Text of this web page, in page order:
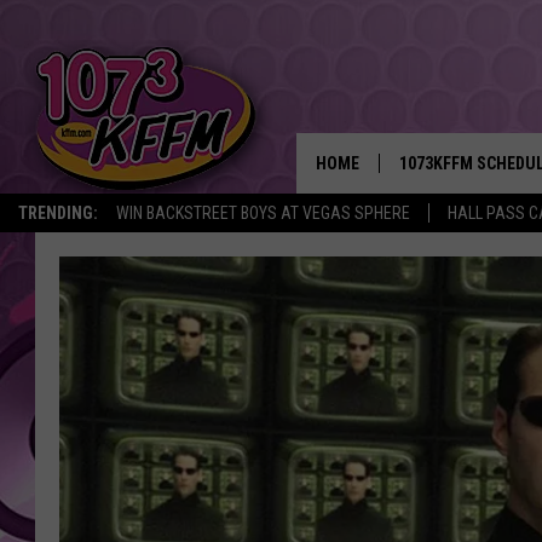
TRENDING: WIN BACKSTREET BOYS AT VEGAS SPHERE HALL PASS
HOME 1073KFFM
BROOKE AND
REESHA ON THE
SWEET LENNY
SARAH STRINGER
POPCRUSH NIGHTS
BACKTRAX USA 90S